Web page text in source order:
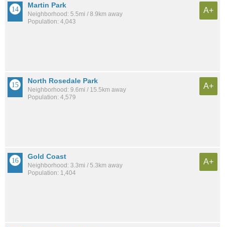
Martin Park
Neighborhood: 5.5mi / 8.9km away
Population: 4,043
A+
North Rosedale Park
Neighborhood: 9.6mi / 15.5km away
Population: 4,579
A+
Gold Coast
Neighborhood: 3.3mi / 5.3km away
Population: 1,404
A+